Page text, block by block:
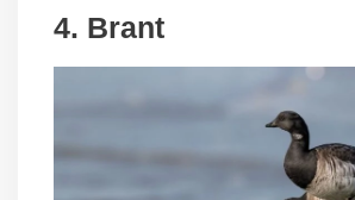
4. Brant